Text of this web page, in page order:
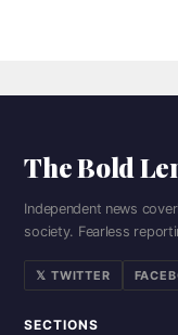
The Bold
Independent news
society. Fearless
𝕏 TWITTER
SECTIONS